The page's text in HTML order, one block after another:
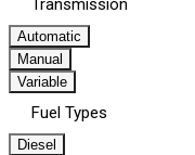
Transmission
Automatic
Manual
Variable
Fuel Types
Diesel